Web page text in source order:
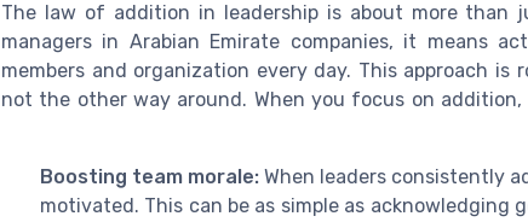
The law of addition in leadership is about more than
managers in Arabian Emirate companies, it means
members and organization every day. This approach
not the other way around. When you focus on
Boosting team morale: When leaders consistently
motivated. This can be as simple as acknowledging